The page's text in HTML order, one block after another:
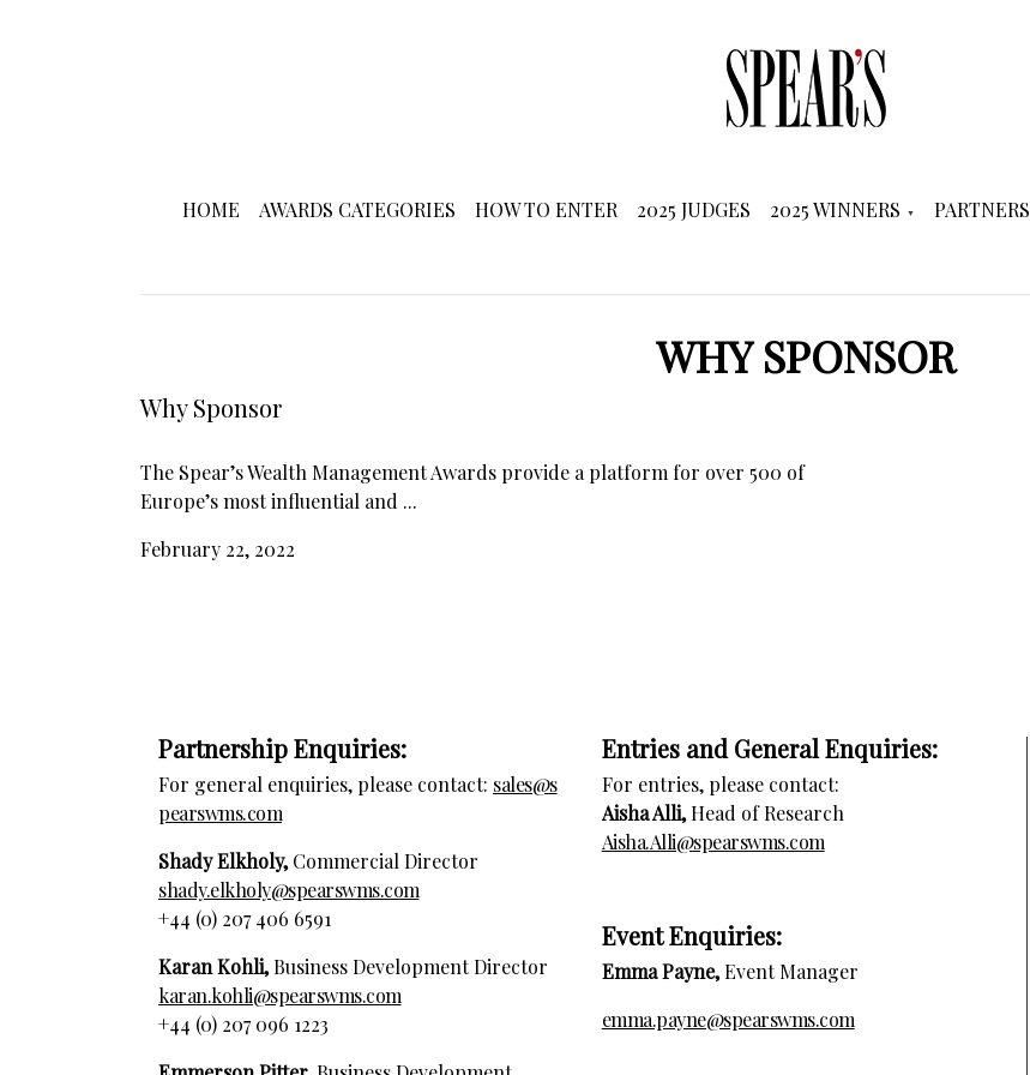
HOME AWARDS CATEGORIES HOW TO ENTER 2025 JUDGES 2025 WINNERS PARTNERS
WHY SPONSOR
Why Sponsor
The Spear’s Wealth Management Awards provide a platform for over 500 of
Europe’s most influential and ...
February 22, 2022
Partnership Enquiries:
For general enquiries, please contact: sales@s
pearswms.com
Shady Elkholy, Commercial Director
shady.elkholy@spearswms.com
+44 (0) 207 406 6591
Karan Kohli,Business Development Director
karan.kohli@spearswms.com
+44 (0) 207 096 1223
Entries and General Enquiries:
For entries, please contact:
Aisha Alli,Head of Research
Aisha.Alli@spearswms.com
Event Enquiries:
Emma Payne,Event Manager
emma.payne@spearswms.com